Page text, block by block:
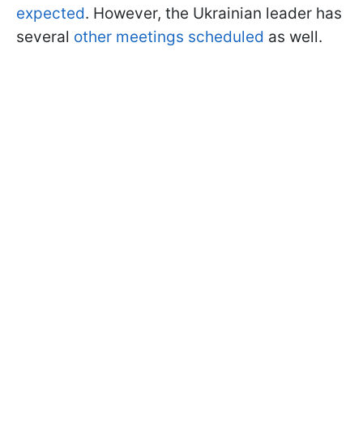
expected. However, the Ukrainian leader has
several other meetings scheduled as well.